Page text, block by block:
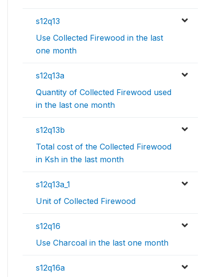
s12q13
Use Collected Firewood in the last
one month
s12q13a
Quantity of Collected Firewood used
in the last one month
s12q13b
Total cost of the Collected Firewood
in Ksh in the last month
s12q13a_1
Unit of Collected Firewood
s12q16
Use Charcoal in the last one month
s12q16a